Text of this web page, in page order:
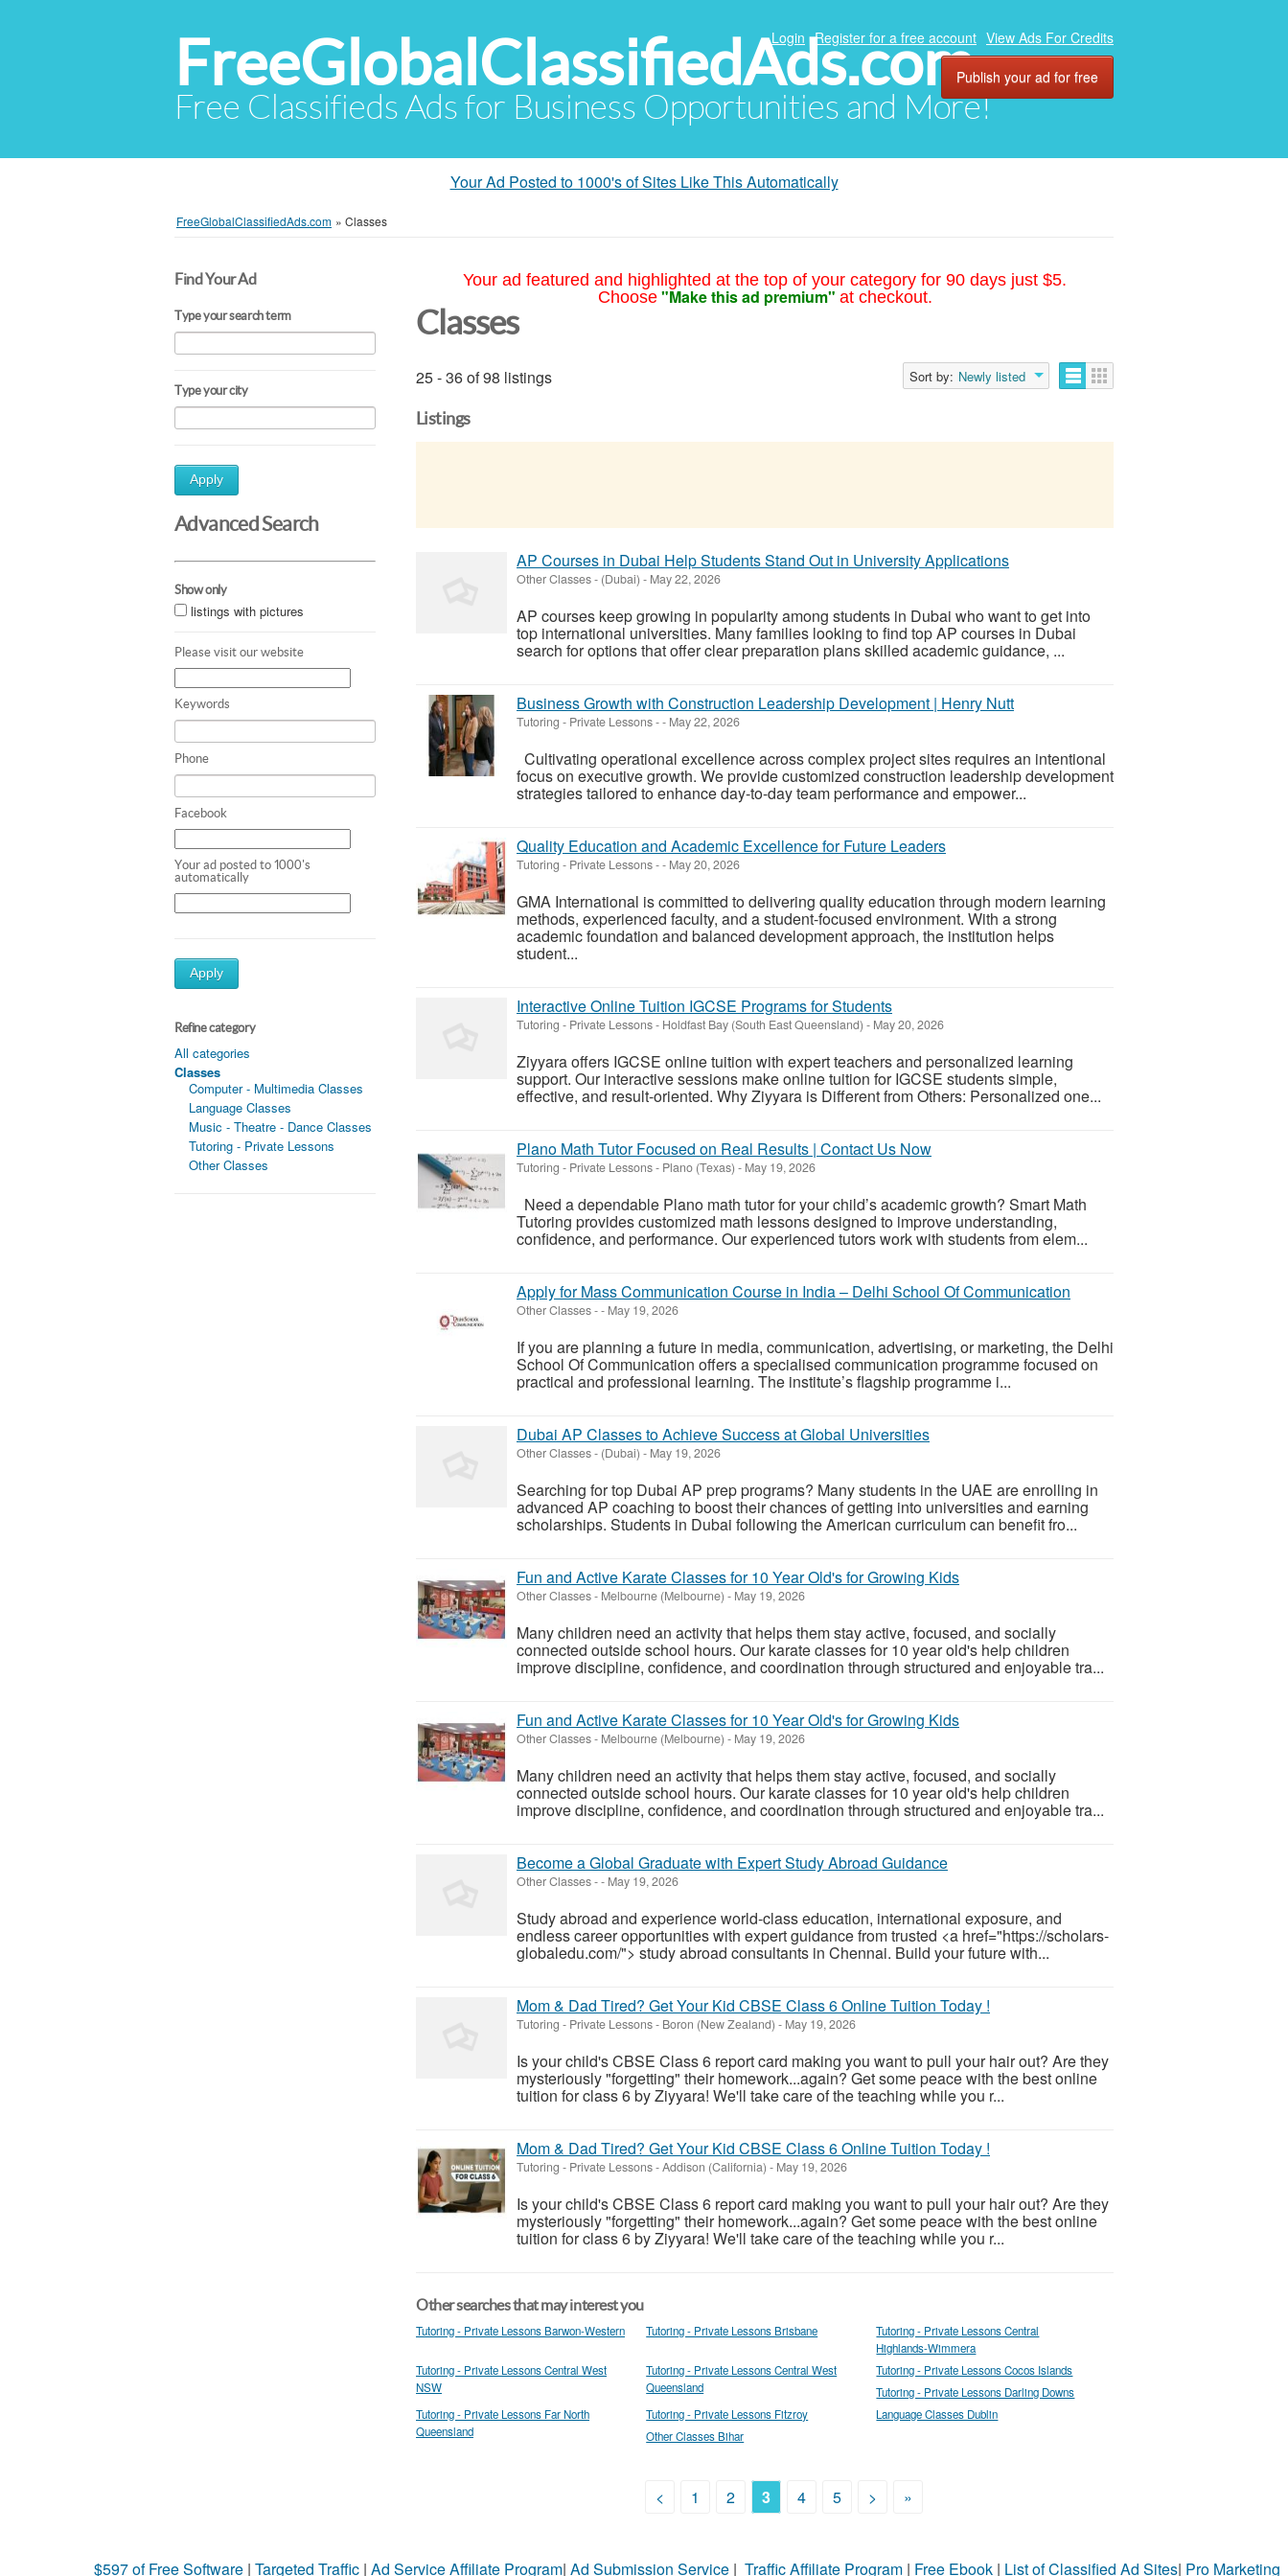
FreeGlobalClassifiedAds.com
Free Classifieds Ads for Business Opportunities and More!
Login Register for a free account View Ads For Credits
Publish your ad for free
Your Ad Posted to 1000's of Sites Like This Automatically
FreeGlobalClassifiedAds.com » Classes
Find Your Ad
Type your search term
Type your city
Apply
Advanced Search
Show only
listings with pictures
Please visit our website
Keywords
Phone
Facebook
Your ad posted to 1000's
automatically
Apply
Refine category
All categories
Classes
Computer - Multimedia Classes
Language Classes
Music - Theatre - Dance Classes
Tutoring - Private Lessons
Other Classes
Your ad featured and highlighted at the top of your category for 90 days just $5.
Choose "Make this ad premium" at checkout.
Classes
25 - 36 of 98 listings Sort by: Newly listed
Listings
AP Courses in Dubai Help Students Stand Out in University Applications
Other Classes- (Dubai) - May 22, 2026
AP courses keep growing in popularity among students in Dubai who want to get into
top international universities. Many families looking to find top AP courses in Dubai
search for options that offer clear preparation plans skilled academic guidance, ...
Business Growth with Construction Leadership Development | Henry Nutt
Tutoring - Private Lessons-- May 22, 2026
Cultivating operational excellence across complex project sites requires an intentional
focus on executive growth. We provide customized construction leadership development
strategies tailored to enhance day-to-day team performance and empower...
Quality Education and Academic Excellence for Future Leaders
Tutoring - Private Lessons-- May 20, 2026
GMA International is committed to delivering quality education through modern learning
methods, experienced faculty, and a student-focused environment. With a strong
academic foundation and balanced development approach, the institution helps
student...
Interactive Online Tuition IGCSE Programs for Students
Tutoring - Private Lessons- Holdfast Bay (South East Queensland) - May 20, 2026
Ziyyara offers IGCSE online tuition with expert teachers and personalized learning
support. Our interactive sessions make online tuition for IGCSE students simple,
effective, and result-oriented. Why Ziyyara is Different from Others: Personalized one...
Plano Math Tutor Focused on Real Results | Contact Us Now
Tutoring - Private Lessons- Plano (Texas) - May 19, 2026
Need a dependable Plano math tutor for your child’s academic growth? Smart Math
Tutoring provides customized math lessons designed to improve understanding,
confidence, and performance. Our experienced tutors work with students from elem...
Apply for Mass Communication Course in India – Delhi School Of Communication
Other Classes-- May 19, 2026
If you are planning a future in media, communication, advertising, or marketing, the Delhi
School Of Communication offers a specialised communication programme focused on
practical and professional learning. The institute’s flagship programme i...
Dubai AP Classes to Achieve Success at Global Universities
Other Classes- (Dubai) - May 19, 2026
Searching for top Dubai AP prep programs? Many students in the UAE are enrolling in
advanced AP coaching to boost their chances of getting into universities and earning
scholarships. Students in Dubai following the American curriculum can benefit fro...
Fun and Active Karate Classes for 10 Year Old's for Growing Kids
Other Classes- Melbourne (Melbourne) - May 19, 2026
Many children need an activity that helps them stay active, focused, and socially
connected outside school hours. Our karate classes for 10 year old's help children
improve discipline, confidence, and coordination through structured and enjoyable tra...
Fun and Active Karate Classes for 10 Year Old's for Growing Kids
Other Classes- Melbourne (Melbourne) - May 19, 2026
Many children need an activity that helps them stay active, focused, and socially
connected outside school hours. Our karate classes for 10 year old's help children
improve discipline, confidence, and coordination through structured and enjoyable tra...
Become a Global Graduate with Expert Study Abroad Guidance
Other Classes-- May 19, 2026
Study abroad and experience world-class education, international exposure, and
endless career opportunities with expert guidance from trusted <a href="https://scholars-
globaledu.com/"> study abroad consultants in Chennai. Build your future with...
Mom & Dad Tired? Get Your Kid CBSE Class 6 Online Tuition Today !
Tutoring - Private Lessons- Boron (New Zealand) - May 19, 2026
Is your child's CBSE Class 6 report card making you want to pull your hair out? Are they
mysteriously "forgetting" their homework...again? Get some peace with the best online
tuition for class 6 by Ziyyara! We'll take care of the teaching while you r...
Mom & Dad Tired? Get Your Kid CBSE Class 6 Online Tuition Today !
Tutoring - Private Lessons-Addison (California) - May 19, 2026
Is your child's CBSE Class 6 report card making you want to pull your hair out? Are they
mysteriously "forgetting" their homework...again? Get some peace with the best online
tuition for class 6 by Ziyyara! We'll take care of the teaching while you r...
Other searches that may interest you
Tutoring - Private Lessons Barwon-Western Tutoring - Private Lessons Brisbane
Tutoring - Private Lessons Central
Highlands-Wimmera
Tutoring - Private Lessons Central West
NSW
Tutoring - Private Lessons Central West
Queensland
Tutoring - Private Lessons Cocos Islands
Tutoring - Private Lessons Darling Downs
Tutoring - Private Lessons Far North
Queensland
Tutoring - Private Lessons Fitzroy
Language Classes Dublin
Other Classes Bihar
< 1 2 3 4 5 > »
$597 of Free Software | Targeted Traffic | Ad Service Affiliate Program| Ad Submission Service | Traffic Affiliate Program | Free Ebook | List of Classified Ad Sites| Pro Marketing